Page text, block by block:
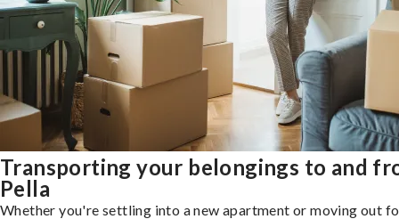
Transporting your belongings to and
Pella
Whether you're settling into a new apartment or moving out